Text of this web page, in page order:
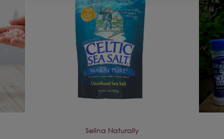
Selina Naturally